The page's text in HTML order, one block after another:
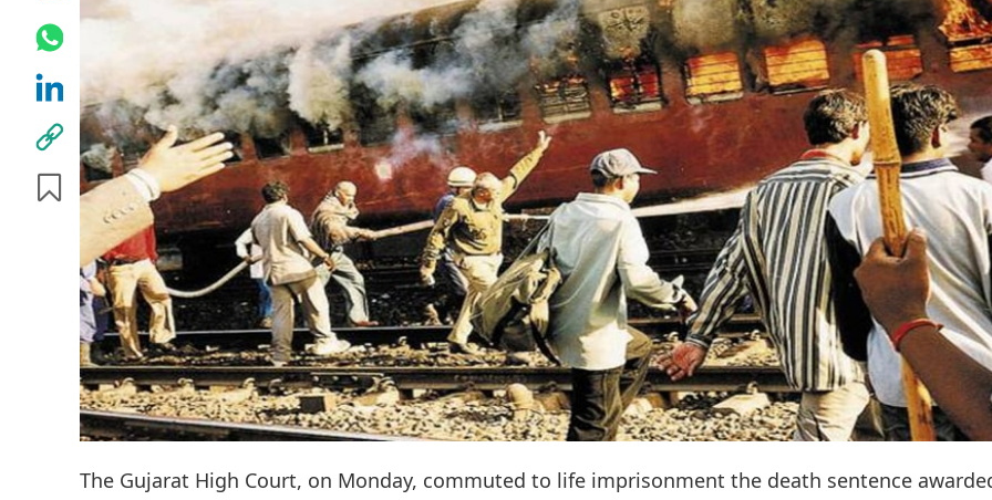
The Gujarat High Court, on Monday, commuted to life imprisonment the death sentence